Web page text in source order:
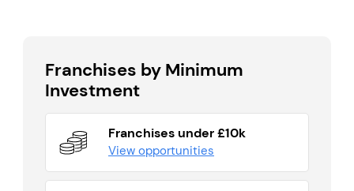
Franchises by Minimum
Investment
Franchises under £10k
View opportunities